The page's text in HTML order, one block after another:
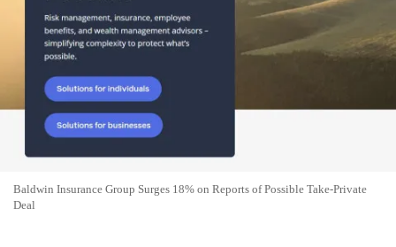
Baldwin Insurance Group Surges 18% on Reports of Possible Take-Private
Deal